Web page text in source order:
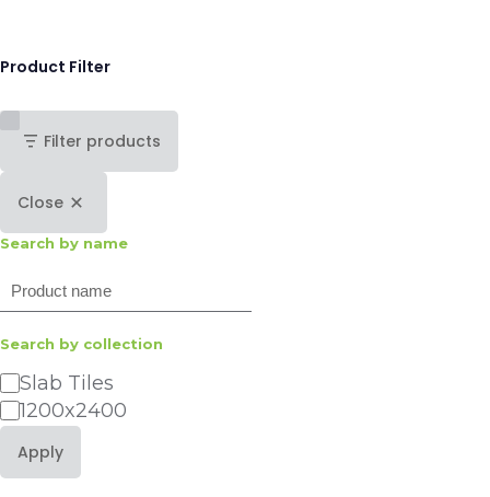
Product Filter
Filter products
Close
Search by name
Search
Search by collection
Category
Slab Tiles
1200x2400
Apply